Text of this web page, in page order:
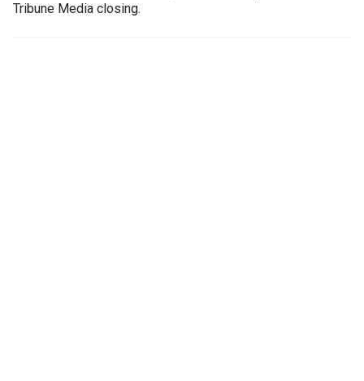
Tribune Media closing.